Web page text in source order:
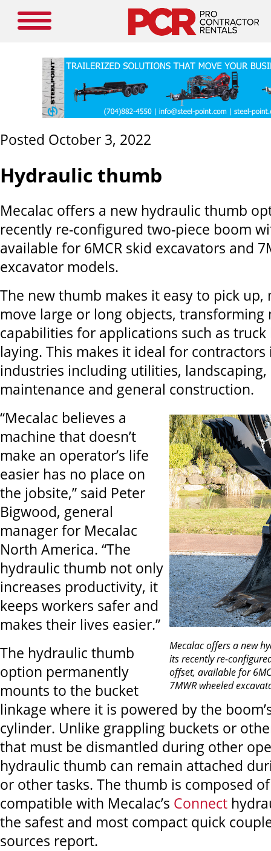
Posted October 3, 2022
Hydraulic thumb
Mecalac offers a new hydraulic thumb
recently re-configured two-piece boom
available for 6MCR skid excavators and
excavator models.
The new thumb makes it easy to pick up,
move large or long objects,
capabilities for applications such as
laying. This makes it ideal for
industries including utilities, landscaping,
maintenance and general construction.
Mecalacoffers a new
its recently re-
offset, available for
7MWR wheeled
“Mecalac believes a
machine that doesn’t
make an operator’s life
easier has no place on
the jobsite,” said Peter
Bigwood, general
manager for Mecalac
North America. “The
hydraulic thumb not only
increases productivity, it
keeps workers safer and
makes their lives easier.”
The hydraulic thumb
option permanently
mounts to the bucket
linkage where it is powered by the
cylinder. Unlike grappling buckets or
that must be dismantled during other
hydraulic thumb can remain attached
or other tasks. The thumb is composed
compatible with Mecalac’s Connect
the safest and most compact quick
sources report.